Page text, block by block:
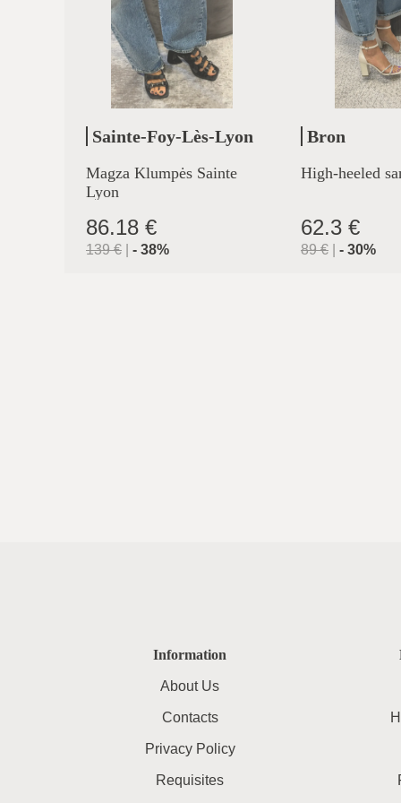
Sainte-Foy-Lès-Lyon
Magza Klumpės Sainte
Lyon
86.18 €
139€ - 38%
Bron
High-heeled
62.3 €
89€ - 30%
Information
About Us
Contacts
Privacy Policy
Requisites